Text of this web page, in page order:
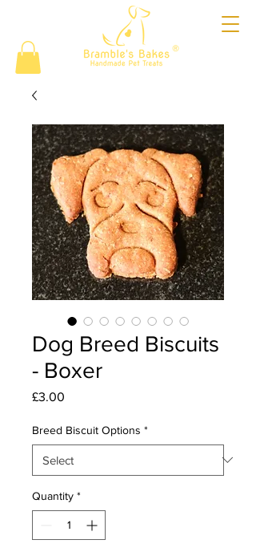
®
Dog Breed Biscuits
- Boxer
£3.00
Breed Biscuit Options *
Quantity *